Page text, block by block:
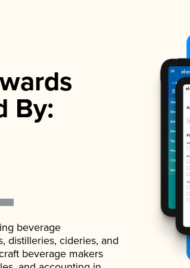
By:
beverage
distilleries, cideries, and
beverage makers